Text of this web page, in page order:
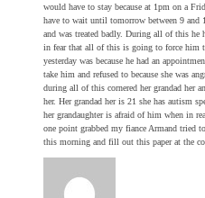
would have to stay because at 1pm on a
have to wait until tomorrow between 9 and
and was treated badly. During all of this he
in fear that all of this is going to force him
yesterday was because he had an
take him and refused to because she was
during all of this cornered her grandad her
her. Her grandad her is 21 she has autism
her grandaughter is afraid of him when in
one point grabbed my fiance Armand tried
this morning and fill out this paper at the